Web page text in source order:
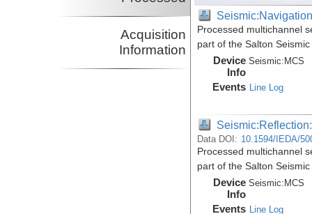
Acquisition
Information
Processed multichannel
part of the Salton
Device
Info
Seismic: MCS
Events Line Log
Data DOI: 10.1594/IEDA/
Processed multichannel
part of the Salton
Device
Info
Seismic: MCS
Events Line Log